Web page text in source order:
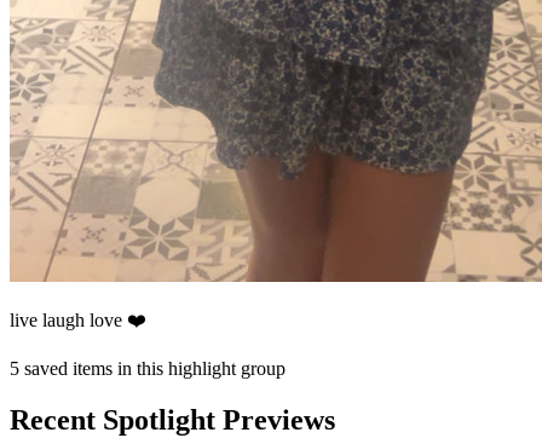
live laugh love ❤️
5 saved items in this highlight group
Recent Spotlight Previews